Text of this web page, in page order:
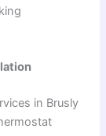
in Brusly